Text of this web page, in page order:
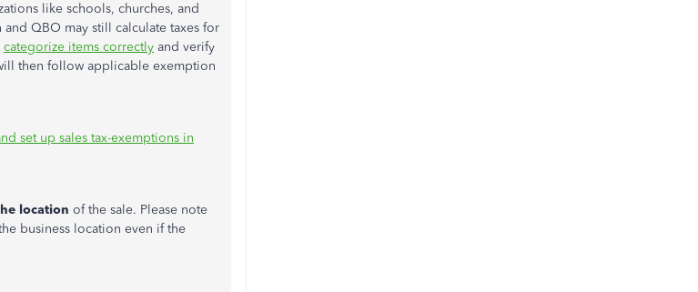
like schools, churches, and
QBO may still calculate taxes for
categorize items correctly and verify
then follow applicable exemption
set up sales tax-exemptions in
location of the sale. Please note
business location even if the